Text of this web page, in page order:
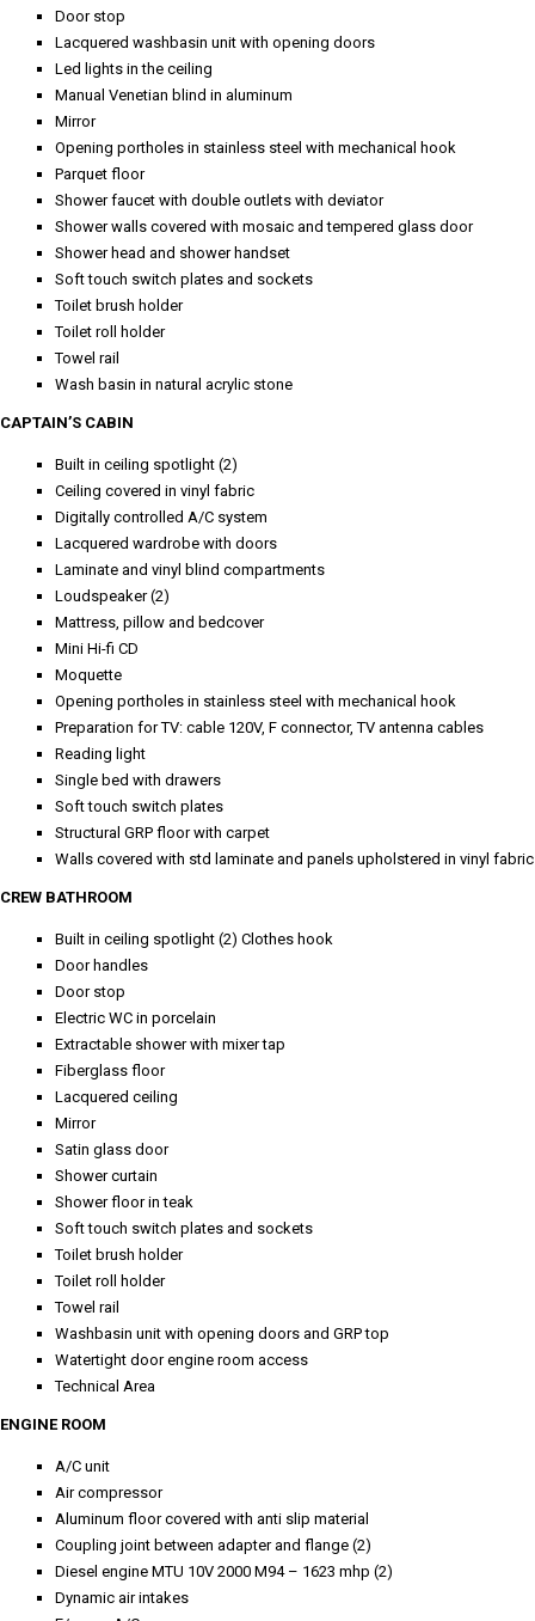
Door stop
Lacquered washbasin unit with opening doors
Led lights in the ceiling
Manual Venetian blind in aluminum
Mirror
Opening portholes in stainless steel with mechanical hook
Parquet floor
Shower faucet with double outlets with deviator
Shower walls covered with mosaic and tempered glass door
Shower head and shower handset
Soft touch switch plates and sockets
Toilet brush holder
Toilet roll holder
Towel rail
Wash basin in natural acrylic stone
CAPTAIN’S CABIN
Built in ceiling spotlight (2)
Ceiling covered in vinyl fabric
Digitally controlled A/C system
Lacquered wardrobe with doors
Laminate and vinyl blind compartments
Loudspeaker (2)
Mattress, pillow and bedcover
Mini Hi-fi CD
Moquette
Opening portholes in stainless steel with mechanical hook
Preparation for TV: cable 120V, F connector, TV antenna cables
Reading light
Single bed with drawers
Soft touch switch plates
Structural GRP floor with carpet
Walls covered with std laminate and panels upholstered in vinyl fabric
CREW BATHROOM
Built in ceiling spotlight (2) Clothes hook
Door handles
Door stop
Electric WC in porcelain
Extractable shower with mixer tap
Fiberglass floor
Lacquered ceiling
Mirror
Satin glass door
Shower curtain
Shower floor in teak
Soft touch switch plates and sockets
Toilet brush holder
Toilet roll holder
Towel rail
Washbasin unit with opening doors and GRP top
Watertight door engine room access
Technical Area
ENGINE ROOM
A/C unit
Air compressor
Aluminum floor covered with anti slip material
Coupling joint between adapter and flange (2)
Diesel engine MTU 10V 2000 M94 – 1623 mhp (2)
Dynamic air intakes